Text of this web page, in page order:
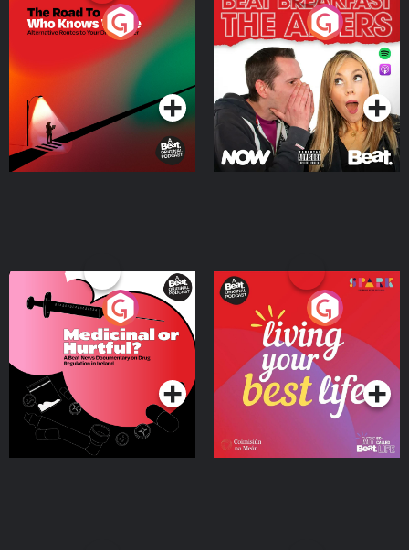
The Road To Who Knows
Where
Podcast Series
The Afters
Podcast Series
Medicinal or Hurtful? A
Beat News Documentary
on Drug Regulation in
IrelandPodcast Series
Living Your Best Life
Podcast Series